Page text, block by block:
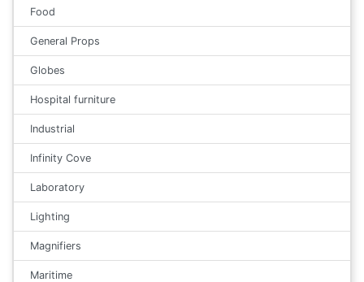
Food
General Props
Globes
Hospital furniture
Industrial
Infinity Cove
Laboratory
Lighting
Magnifiers
Maritime